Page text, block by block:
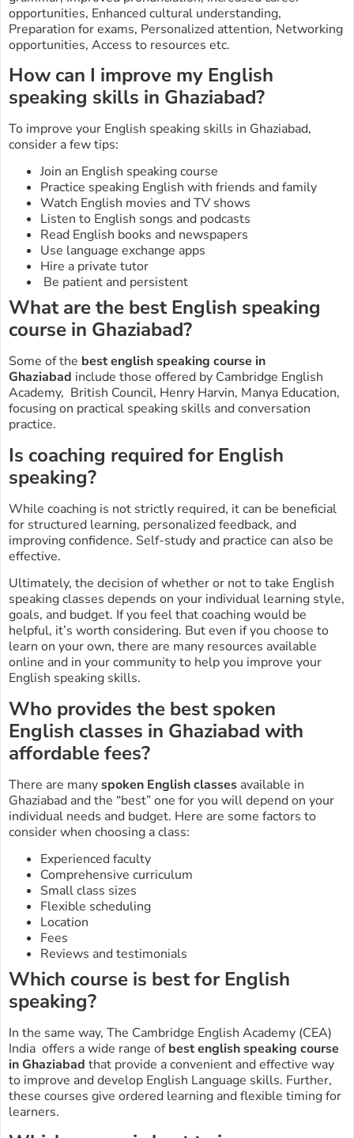
opportunities, Enhanced cultural understanding,
Preparation for exams, Personalized attention, Networking
opportunities, Access to resources etc.
How can I improve my English
speaking skills in Ghaziabad?
To improve your English speaking skills in Ghaziabad,
consider a few tips:
Join an English speaking course
Practice speaking English with friends and family
Watch English movies and TV shows
Listen to English songs and podcasts
Read English books and newspapers
Use language exchange apps
Hire a private tutor
Be patient and persistent
What are the best English speaking
course in Ghaziabad?
Some of the best english speaking course in
Ghaziabad include those offered by Cambridge English
Academy, British Council, Henry Harvin, Manya Education,
focusing on practical speaking skills and conversation
practice.
Is coaching required for English
speaking?
While coaching is not strictly required, it can be beneficial
for structured learning, personalized feedback, and
improving confidence. Self-study and practice can also be
effective.
Ultimately, the decision of whether or not to take English
speaking classes depends on your individual learning style,
goals, and budget. If you feel that coaching would be
helpful, it’s worth considering. But even if you choose to
learn on your own, there are many resources available
online and in your community to help you improve your
English speaking skills.
Who provides the best spoken
English classes in Ghaziabad with
affordable fees?
There are manyspoken English classes available in
Ghaziabad and the “best” one for you will depend on your
individual needs and budget. Here are some factors to
consider when choosing a class:
Experienced faculty
Comprehensive curriculum
Small class sizes
Flexible scheduling
Location
Fees
Reviews and testimonials
Which course is best for English
speaking?
In the same way, The Cambridge English Academy (CEA)
India offers a wide range ofbestenglish speaking course
in Ghaziabad that provide a convenient and effective way
to improve and develop English Language skills. Further,
these courses give ordered learning and flexible timing for
learners.